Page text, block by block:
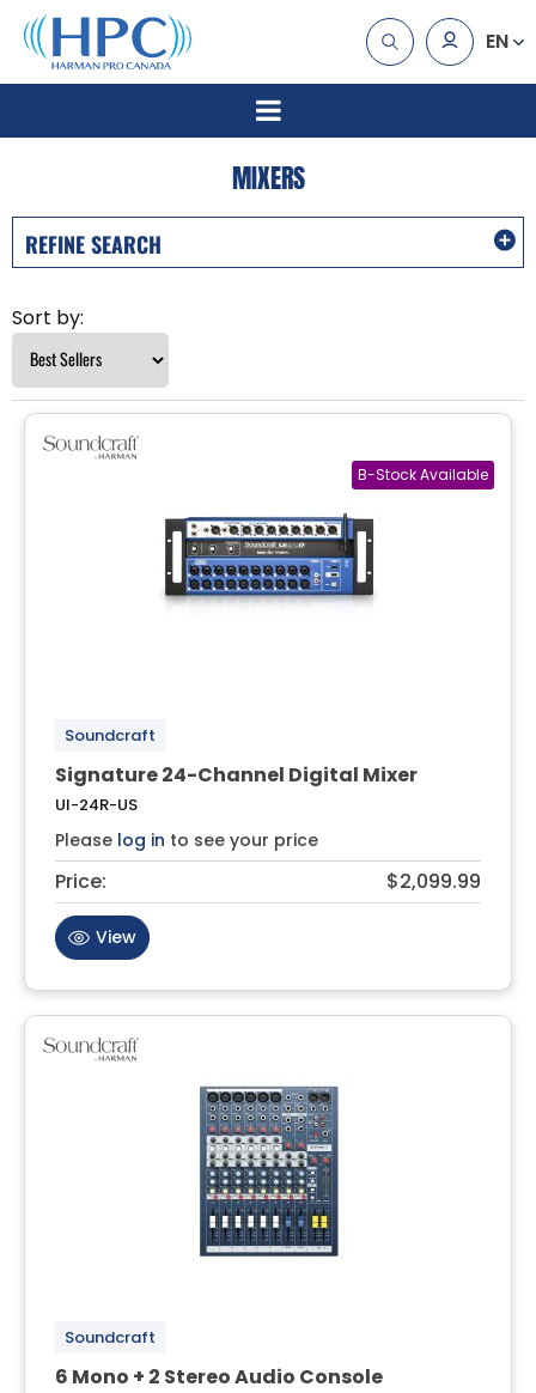
EN
MIXERS
REFINE SEARCH
Sort by:
Soundcraft
Signature 24-Channel Digital Mixer
UI-24R-US
Please log in to see your price
Price: $2,099.99
View
Soundcraft
6 Mono + 2 Stereo Audio Console